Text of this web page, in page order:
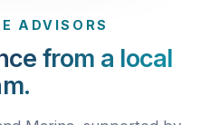
from a local